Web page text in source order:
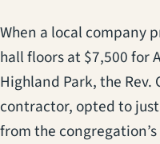
When a local company
hall floors at $7,500 for
Highland Park, the Rev.
contractor, opted to
from the